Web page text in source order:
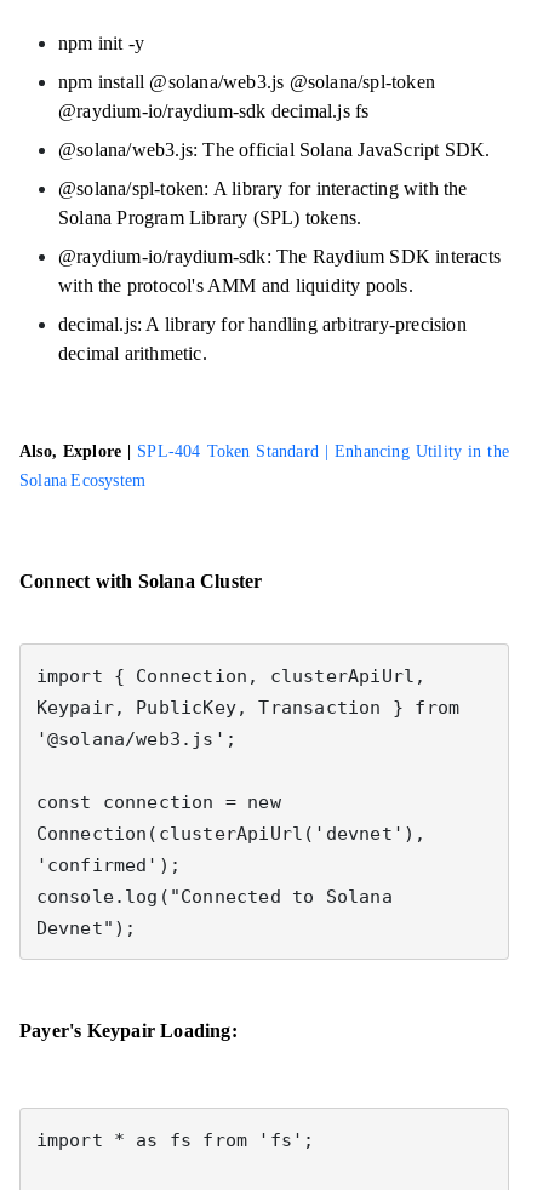
npm init -y
npm install @solana/web3.js @solana/spl-token
@raydium-io/raydium-sdk decimal.js fs
@solana/web3.js: The official Solana JavaScript SDK.
@solana/spl-token: A library for interacting with the
Solana Program Library (SPL) tokens.
@raydium-io/raydium-sdk: The Raydium SDK interacts
with the protocol's AMM and liquidity pools.
decimal.js: A library for handling arbitrary-precision
decimal arithmetic.
Also, Explore | SPL-404 Token Standard | Enhancing Utility in the
Solana Ecosystem
Connect with Solana Cluster
import { Connection, clusterApiUrl,
Keypair, PublicKey, Transaction } from
'@solana/web3.js';
const connection = new
Connection(clusterApiUrl('devnet'),
'confirmed');
console.log("Connected to Solana
Devnet");
Payer's Keypair Loading:
import * as fs from 'fs';